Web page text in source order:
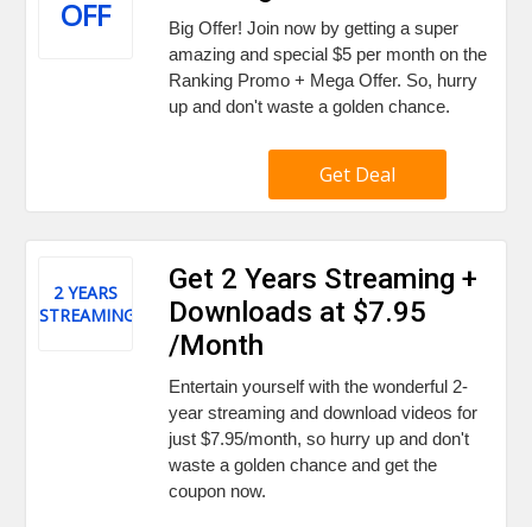
OFF
Big Offer! Join now by getting a super
amazing and special $5 per month on the
Ranking Promo + Mega Offer. So, hurry
up and don't waste a golden chance.
Get Deal
2 YEARS
STREAMING
Get 2 Years Streaming +
Downloads at $7.95
/Month
Entertain yourself with the wonderful 2-
year streaming and download videos for
just $7.95/month, so hurry up and don't
waste a golden chance and get the
coupon now.